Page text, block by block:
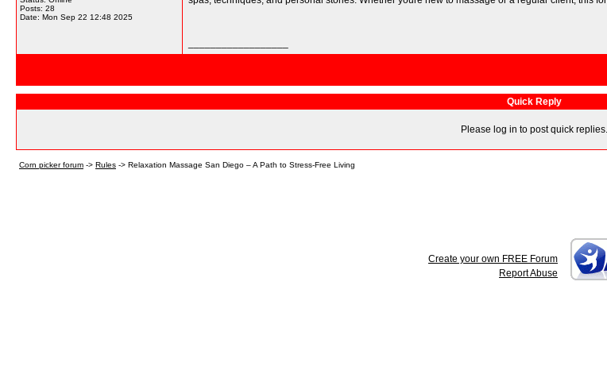
Posts: 28
Date: Mon Sep 22 12:48 2025
Quick Reply
Please log in to post quick replies.
Corn picker forum -> Rules -> Relaxation Massage San Diego – A Path to Stress-Free Living
Create your own FREE Forum
Report Abuse